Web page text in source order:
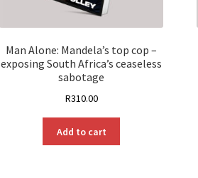
Man Alone: Mandela’s top cop –
exposing South Africa’s ceaseless
sabotage
R310.00
Add to cart